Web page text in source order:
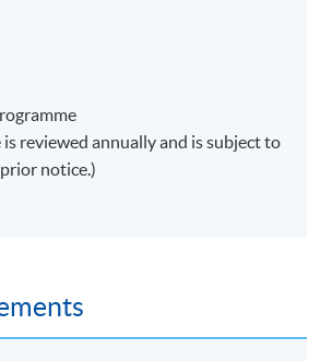
and American travel
hotels and tourism products and
international markets.
reviewed annually and is subject to
notice.)